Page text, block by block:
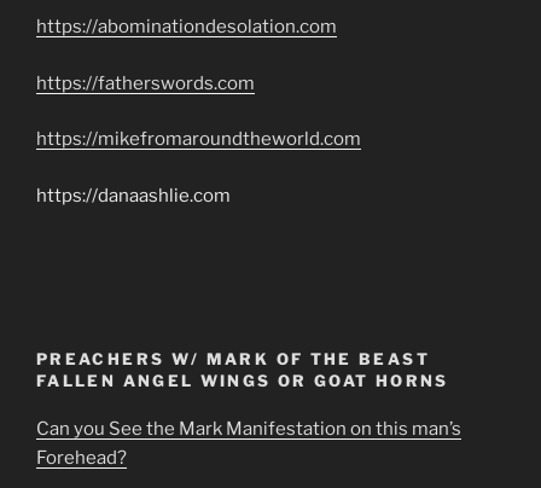
https://abominationdesolation.com
https://fatherswords.com
https://mikefromaroundtheworld.com
https://danaashlie.com
PREACHERS W/ MARK OF THE BEAST
FALLEN ANGEL WINGS OR GOAT HORNS
Can you See the Mark Manifestation on this man’s
Forehead?